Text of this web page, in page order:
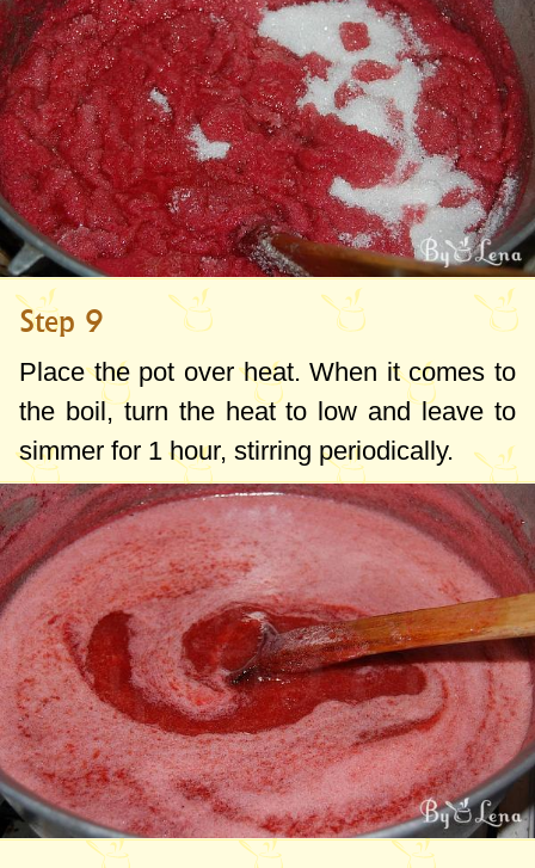
Step 9
Place the pot over heat. When it comes to
the boil, turn the heat to low and leave to
simmer for 1 hour, stirring periodically.